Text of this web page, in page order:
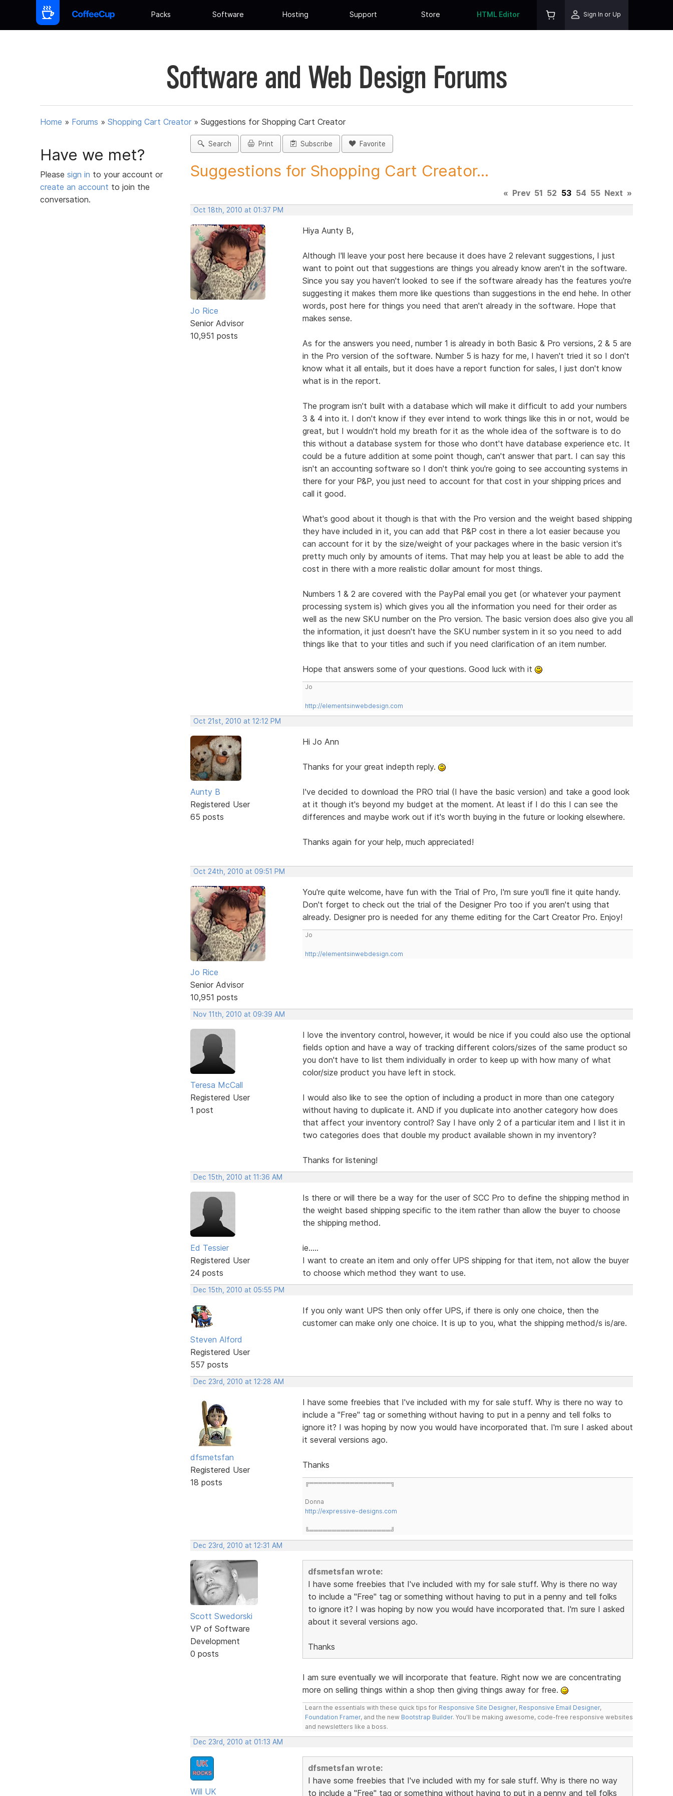
Packs Software Hosting Support Store HTML Editor Sign In or Up
Software and Web Design Forums
Home » Forums » Shopping Cart Creator » Suggestions for Shopping Cart Creator
Have we met?
Please sign in to your account or
create an account to join the
conversation.
Search Print Subscribe Favorite
Suggestions for Shopping Cart Creator...
« Prev 51 52 53 54 55 Next »
Oct 18th, 2010 at 01:37 PM
Jo Rice
Senior Advisor
10,951 posts
Hiya Aunty B,
Although I'll leave your post here because it does have 2 relevant suggestions, I just
want to point out that suggestions are things you already know aren't in the software.
Since you say you haven't looked to see if the software already has the features you're
suggesting it makes them more like questions than suggestions in the end hehe. In other
words, post here for things you need that aren't already in the software. Hope that
makes sense.
As for the answers you need, number 1 is already in both Basic & Pro versions, 2 & 5 are
in the Pro version of the software. Number 5 is hazy for me, I haven't tried it so I don't
know what it all entails, but it does have a report function for sales, I just don't know
what is in the report.
The program isn't built with a database which will make it difficult to add your numbers
3 & 4 into it. I don't know if they ever intend to work things like this in or not, would be
great, but I wouldn't hold my breath for it as the whole idea of the software is to do
this without a database system for those who dont't have database experience etc. It
could be a future addition at some point though, can't answer that part. I can say this
isn't an accounting software so I don't think you're going to see accounting systems in
there for your P&P, you just need to account for that cost in your shipping prices and
call it good.
What's good about it though is that with the Pro version and the weight based shipping
they have included in it, you can add that P&P cost in there a lot easier because you
can account for it by the size/weight of your packages where in the basic version it's
pretty much only by amounts of items. That may help you at least be able to add the
cost in there with a more realistic dollar amount for most things.
Numbers 1 & 2 are covered with the PayPal email you get (or whatever your payment
processing system is) which gives you all the information you need for their order as
well as the new SKU number on the Pro version. The basic version does also give you all
the information, it just doesn't have the SKU number system in it so you need to add
things like that to your titles and such if you need clarification of an item number.
Hope that answers some of your questions. Good luck with it
Jo
http://elementsinwebdesign.com
Oct 21st, 2010 at 12:12 PM
Aunty B
Registered User
65 posts
Hi Jo Ann
Thanks for your great indepth reply.
I've decided to download the PRO trial (I have the basic version) and take a good look
at it though it's beyond my budget at the moment. At least if I do this I can see the
differences and maybe work out if it's worth buying in the future or looking elsewhere.
Thanks again for your help, much appreciated!
Oct 24th, 2010 at 09:51 PM
Jo Rice
Senior Advisor
10,951 posts
You're quite welcome, have fun with the Trial of Pro, I'm sure you'll fine it quite handy.
Don't forget to check out the trial of the Designer Pro too if you aren't using that
already. Designer pro is needed for any theme editing for the Cart Creator Pro. Enjoy!
Jo
http://elementsinwebdesign.com
Nov 11th, 2010 at 09:39 AM
Teresa McCall
Registered User
1 post
I love the inventory control, however, it would be nice if you could also use the optional
fields option and have a way of tracking different colors/sizes of the same product so
you don't have to list them individually in order to keep up with how many of what
color/size product you have left in stock.
I would also like to see the option of including a product in more than one category
without having to duplicate it. AND if you duplicate into another category how does
that affect your inventory control? Say I have only 2 of a particular item and I list it in
two categories does that double my product available shown in my inventory?
Thanks for listening!
Dec 15th, 2010 at 11:36 AM
Ed Tessier
Registered User
24 posts
Is there or will there be a way for the user of SCC Pro to define the shipping method in
the weight based shipping specific to the item rather than allow the buyer to choose
the shipping method.
ie.....
I want to create an item and only offer UPS shipping for that item, not allow the buyer
to choose which method they want to use.
Dec 15th, 2010 at 05:55 PM
Steven Alford
Registered User
557 posts
If you only want UPS then only offer UPS, if there is only one choice, then the
customer can make only one choice. It is up to you, what the shipping method/s is/are.
Dec 23rd, 2010 at 12:28 AM
dfsmetsfan
Registered User
18 posts
I have some freebies that I've included with my for sale stuff. Why is there no way to
include a "Free" tag or something without having to put in a penny and tell folks to
ignore it? I was hoping by now you would have incorporated that. I'm sure I asked about
it several versions ago.
Thanks
╔══════════════════╗
Donna
http://expressive-designs.com
╚══════════════════╝
Dec 23rd, 2010 at 12:31 AM
Scott Swedorski
VP of Software
Development
0 posts
dfsmetsfan wrote:
I have some freebies that I've included with my for sale stuff. Why is there no way
to include a "Free" tag or something without having to put in a penny and tell folks
to ignore it? I was hoping by now you would have incorporated that. I'm sure I asked
about it several versions ago.
Thanks
I am sure eventually we will incorporate that feature. Right now we are concentrating
more on selling things within a shop then giving things away for free.
Learn the essentials with these quick tips for Responsive Site Designer, Responsive Email Designer,
Foundation Framer, and the new Bootstrap Builder. You'll be making awesome, code-free responsive websites
and newsletters like a boss.
Dec 23rd, 2010 at 01:13 AM
Will UK
dfsmetsfan wrote:
I have some freebies that I've included with my for sale stuff. Why is there no way
to include a "Free" tag or something without having to put in a penny and tell folks